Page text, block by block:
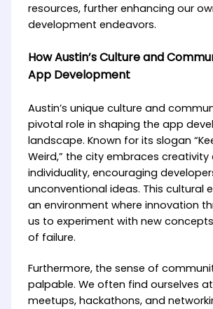
resources, further enhancing our
development endeavors.
How Austin’s Culture and
App Development
Austin’s unique culture and
pivotal role in shaping the app
landscape. Known for its slogan
Weird,” the city embraces creativity
individuality, encouraging
unconventional ideas. This cultural
an environment where innovation
us to experiment with new
of failure.
Furthermore, the sense of
palpable. We often find ourselves
meetups, hackathons, and